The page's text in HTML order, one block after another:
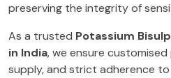
preserving the integrity of
As a trusted Potassium
in India, we ensure
supply, and strict adherence to